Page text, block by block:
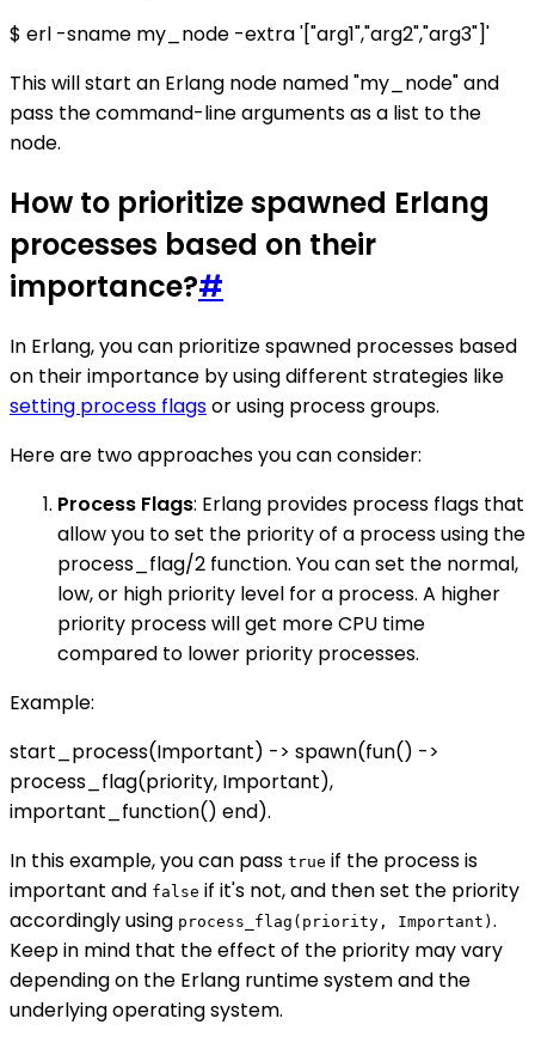
$ erl -sname my_node -extra '["arg1","arg2","arg3"]'
This will start an Erlang node named "my_node" and
pass the command-line arguments as a list to the
node.
How to prioritize spawned Erlang
processes based on their
importance?#
In Erlang, you can prioritize spawned processes based
on their importance by using different strategies like
setting process flagsor using process groups.
Here are two approaches you can consider:
Process Flags: Erlang provides process flags that
allow you to set the priority of a process using the
process_flag/2 function. You can set the normal,
low, or high priority level for a process. A higher
priority process will get more CPU time
compared to lower priority processes.
Example:
start_process(Important) -> spawn(fun() ->
process_flag(priority, Important),
important_function() end).
In this example, you can pass true if the process is
important and false if it's not, and then set the priority
accordingly using process_flag(priority, Important) .
Keep in mind that the effect of the priority may vary
depending on the Erlang runtime system and the
underlying operating system.